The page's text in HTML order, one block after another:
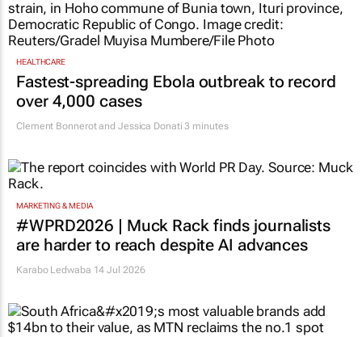
HEALTHCARE
Fastest-spreading Ebola outbreak to record
over 4,000 cases
Clement Bonnerot and Jessica Donati 3 minutes
MARKETING & MEDIA
#WPRD2026 | Muck Rack finds journalists
are harder to reach despite AI advances
Karabo Ledwaba 14 Jul 2026